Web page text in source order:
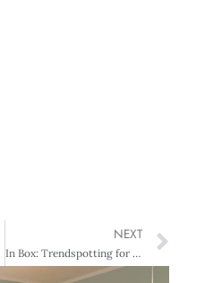
NEXT
In Box: Trendspotting for 2013